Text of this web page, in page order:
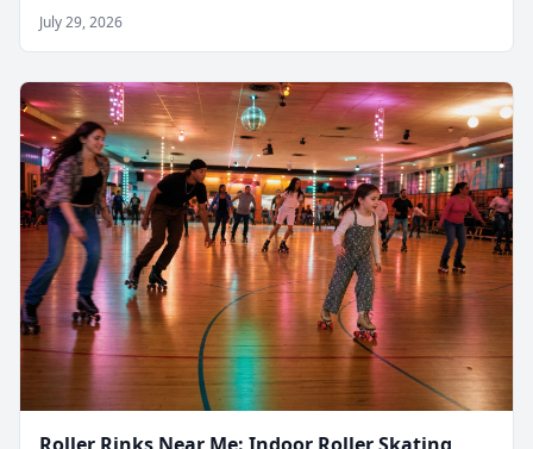
July 29, 2026